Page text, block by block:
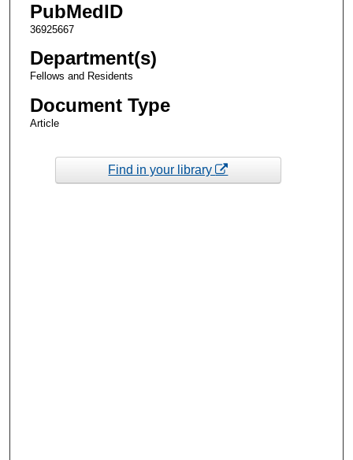
PubMedID
36925667
Department(s)
Fellows and Residents
Document Type
Article
Find in your library